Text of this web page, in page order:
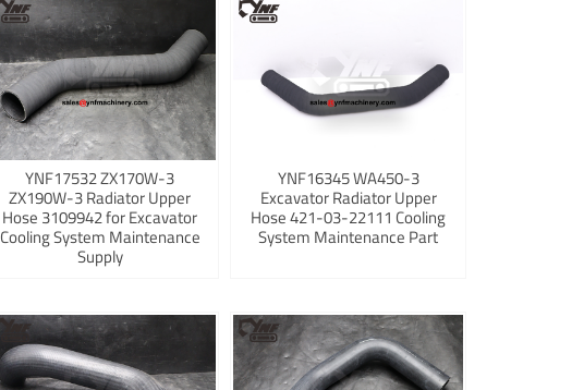
YNF17532 ZX170W-3
ZX190W-3 Radiator Upper
Hose 3109942 for Excavator
Cooling System Maintenance
Supply
YNF16345 WA450-3
Excavator Radiator Upper
Hose 421-03-22111 Cooling
System Maintenance Part